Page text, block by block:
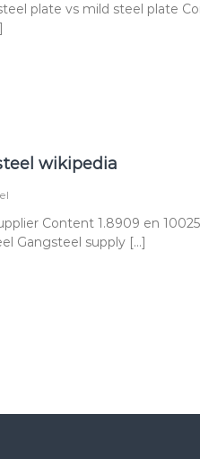
plate vs mild steel plate
wikipedia
Content 1.8909 en
Gangsteel supply […]